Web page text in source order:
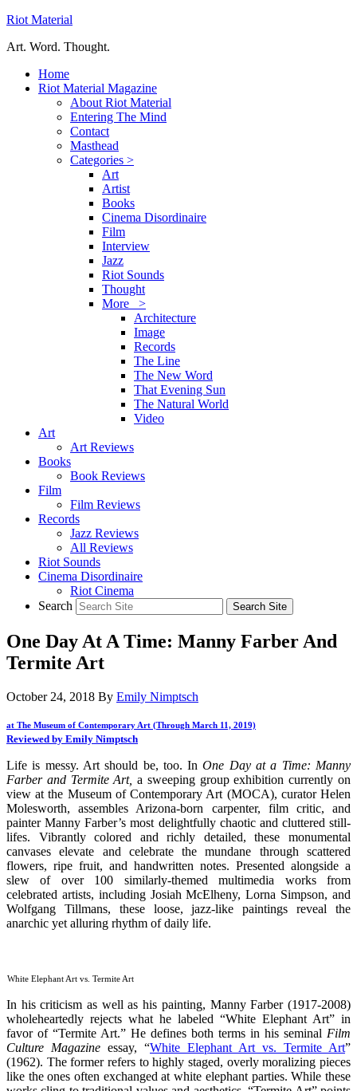
Riot Material
Art. Word. Thought.
Home
Riot Material Magazine
About Riot Material
Entering The Mind
Contact
Masthead
Categories >
Art
Artist
Books
Cinema Disordinaire
Film
Interview
Jazz
Riot Sounds
Thought
More >
Architecture
Image
Records
The Line
The New Word
That Evening Sun
The Natural World
Video
Art
Art Reviews
Books
Book Reviews
Film
Film Reviews
Records
Jazz Reviews
All Reviews
Riot Sounds
Cinema Disordinaire
Riot Cinema
Search
One Day At A Time: Manny Farber And
Termite Art
October 24, 2018 By Emily Nimptsch
at The Museum of Contemporary Art (Through March 11, 2019)
Reviewed by Emily Nimptsch
Life is messy. Art should be, too. InOne Day at a Time: Manny
Farber and Termite Art,a sweeping group exhibition currently on
view at the Museum of Contemporary Art (MOCA), curator Helen
Molesworth, assembles Arizona-born carpenter, film critic, and
painter Manny Farber’s most delightfully chaotic and cluttered still-
lifes. Vibrantly colored and richly detailed, these monumental
canvases elevate and celebrate the mundane through scattered
flowers, ripe fruit, and handwritten notes. Presented alongside a
slew of over 100 similarly-themed multimedia works from
celebrated artists, including Josiah McElheny, Lorna Simpson, and
Wolfgang Tillmans, these loose, jazz-like paintings reveal the
anarchic yet alluring rhythm of daily life.
White Elephant Art vs. Termite Art
In his criticism as well as his painting, Manny Farber (1917-2008)
wholeheartedly rejects what he labeled “White Elephant Art” in
favor of “Termite Art.” He defines both terms in his seminal Film
Culture Magazine essay, “White Elephant Art vs. Termite Art”
(1962). The former refers to highly staged, overly moralizing pieces
like the ones often exchanged at white elephant parties. While these